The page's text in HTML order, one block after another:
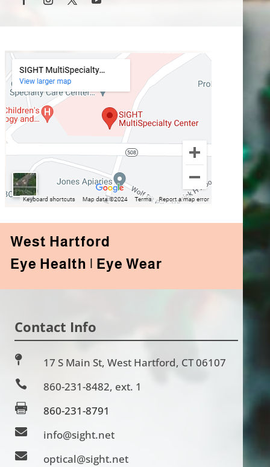
West Hartford
Eye Health | Eye Wear
Contact Info
 17 S Main St, West Hartford, CT 06107
 860-231-8482, ext. 1
 860-231-8791
 info@sight.net
 optical@sight.net